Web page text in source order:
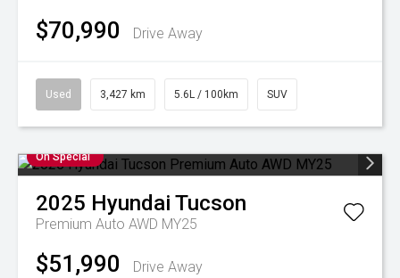
$70,990 Drive Away
Used 3,427 km 5.6L / 100km SUV
On Special
2025 Hyundai Tucson
Premium Auto AWD MY25
$51,990
Drive Away